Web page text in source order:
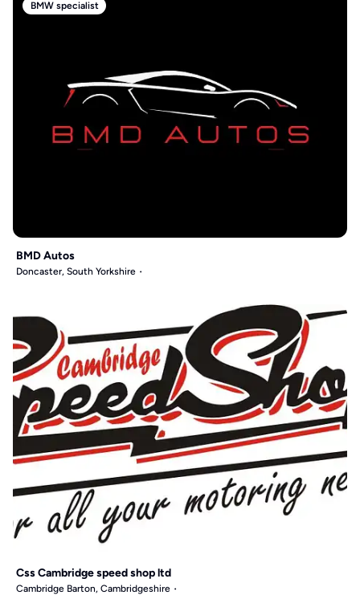
BMW specialist
BMD Autos
Doncaster, South Yorkshire
Css Cambridge speed shop ltd
Cambridge Barton, Cambridgeshire